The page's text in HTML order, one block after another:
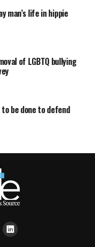
man’s life in hippie
of LGBTQ bullying
be done to defend